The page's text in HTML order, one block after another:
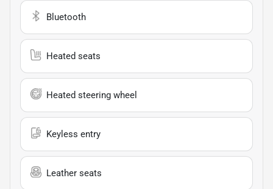
Bluetooth
Heated seats
Heated steering wheel
Keyless entry
Leather seats